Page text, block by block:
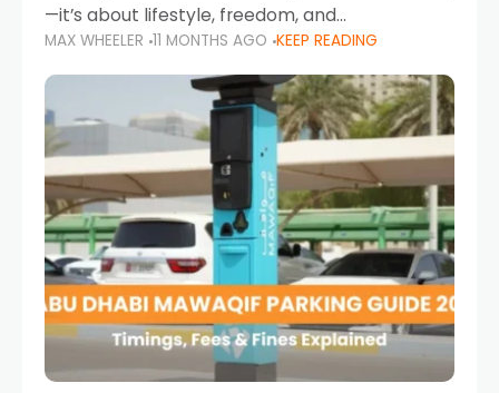
—it’s about lifestyle, freedom, and
convenience. From gliding across Sheikh Zayed
Road in the evening to navigating Sharjah’s
busy morning traffic
MAX WHEELER 11 MONTHS AGO KEEP READING